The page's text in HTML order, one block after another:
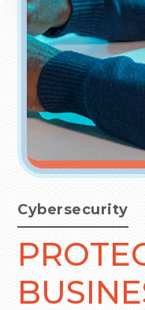
Cybersecurity